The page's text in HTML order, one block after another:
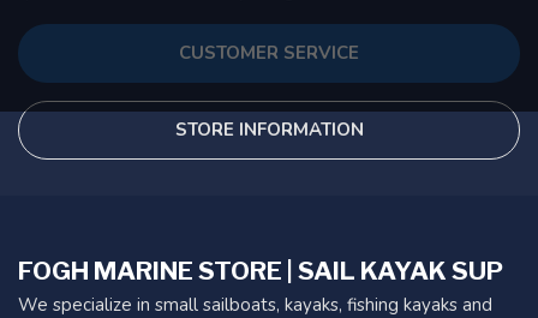
CUSTOMER SERVICE
STORE INFORMATION
FOGH MARINE STORE | SAIL KAYAK SUP
We specialize in small sailboats, kayaks, fishing kayaks and